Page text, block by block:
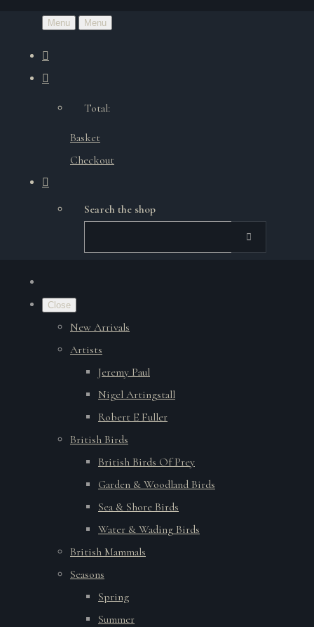
Menu Menu
Total:
Basket
Checkout
Search the shop
Close
New Arrivals
Artists
Jeremy Paul
Nigel Artingstall
Robert E Fuller
British Birds
British Birds Of Prey
Garden & Woodland Birds
Sea & Shore Birds
Water & Wading Birds
British Mammals
Seasons
Spring
Summer